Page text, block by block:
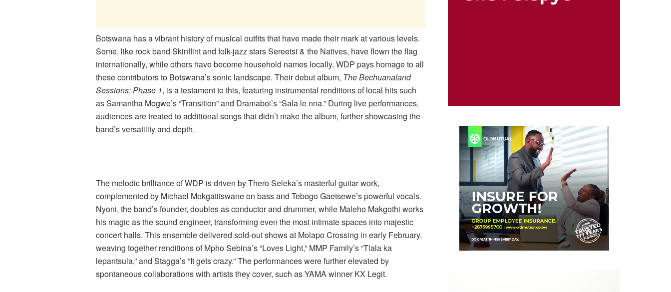
Botswana has a vibrant history of musical outfits that have made their mark at various levels.
Some, like rock band Skinflint and folk-jazz stars Sereetsi & the Natives, have flown the flag
internationally, while others have become household names locally. WDP pays homage to all
these contributors to Botswana’s sonic landscape. Their debut album, The Bechuanaland
Sessions: Phase 1, is a testament to this, featuring instrumental renditions of local hits such
as Samantha Mogwe’s “Transition” and Dramaboi’s “Sala le nna.” During live performances,
audiences are treated to additional songs that didn’t make the album, further showcasing the
band’s versatility and depth.
The melodic brilliance of WDP is driven by Thero Seleka’s masterful guitar work,
complemented by Michael Mokgatitswane on bass and Tebogo Gaetsewe’s powerful vocals.
Nyoni, the band’s founder, doubles as conductor and drummer, while Maleho Makgothi works
his magic as the sound engineer, transforming even the most intimate spaces into majestic
concert halls. This ensemble delivered sold-out shows at Molapo Crossing in early February,
weaving together renditions of Mpho Sebina’s “Loves Light,” MMP Family’s “Tlala ka
lepantsula,” and Stagga’s “It gets crazy.” The performances were further elevated by
spontaneous collaborations with artists they cover, such as YAMA winner KX Legit.